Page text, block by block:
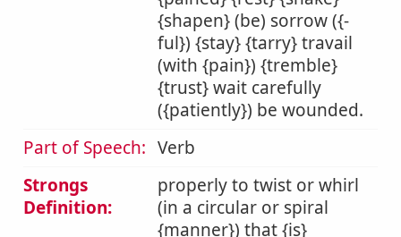
{shapen} (be) sorrow ({-
ful}) {stay} {tarry} travail
(with {pain}) {tremble}
{trust} wait carefully
({patiently}) be wounded.
Part of Speech: Verb
Strongs
Definition:
properly to twist or whirl
(in a circular or spiral
{manner}) that {is}